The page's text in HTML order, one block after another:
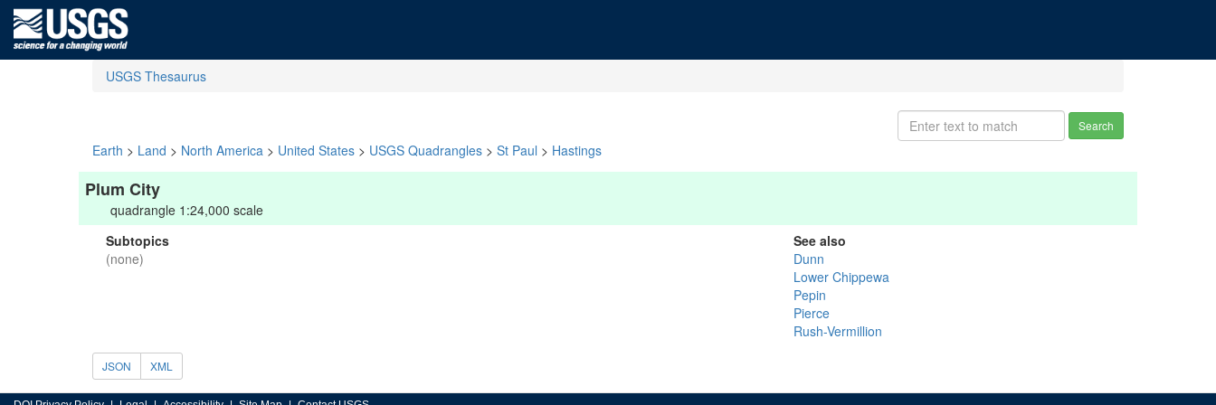
USGS Thesaurus
Search
Earth > Land > North America > United States > USGS Quadrangles > St Paul > Hastings
Plum City
quadrangle 1:24,000 scale
Subtopics
(none)
See also
Dunn
Lower Chippewa
Pepin
Pierce
Rush-Vermillion
JSON XML